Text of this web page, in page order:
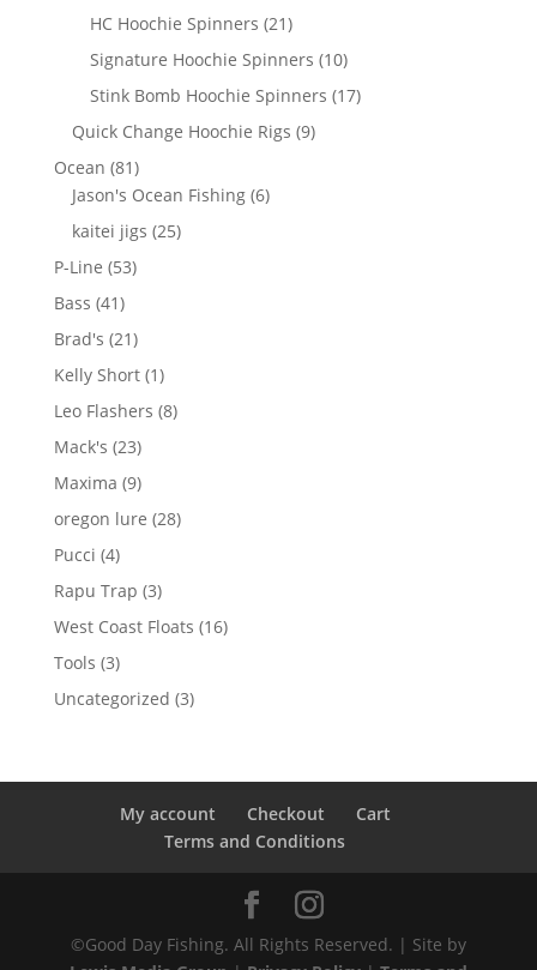
products
HC Hoochie Spinners 2121
products
Signature Hoochie Spinners 1010
products
Stink Bomb Hoochie Spinners 1717
Quick Change Hoochie Rigs 99
Ocean 8181
products
Jason's Ocean Fishing 66
kaitei jigs 2525
P-Line 5353
Bass 4141
products
Brad's 2121
products
Kelly Short 11
product
Leo Flashers 88
Mack's 2323
products
Maxima 99
products
oregon lure 2828
Pucci 44
products
Rapu Trap 33
products
West Coast Floats 1616
Tools 33
products
Uncategorized 33
My account Checkout
Cart
Terms and Conditions
©Good Day Fishing. All Rights Reserved. | Site by